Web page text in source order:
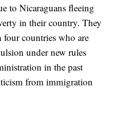
to Nicaraguans fleeing
in their country. They
countries who are
under new rules
in the past
from immigration